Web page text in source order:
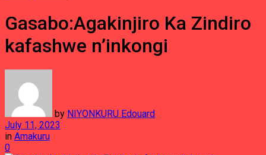
Gasabo:Agakinjiro Ka Zindiro
kafashwe n’inkongi
by NIYONKURU Edouard
July 11, 2023
in Amakuru
0